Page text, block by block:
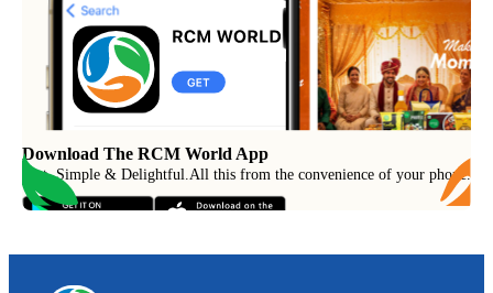
Download The RCM World App
Fast, Simple & Delightful.All this from the convenience of your phone.